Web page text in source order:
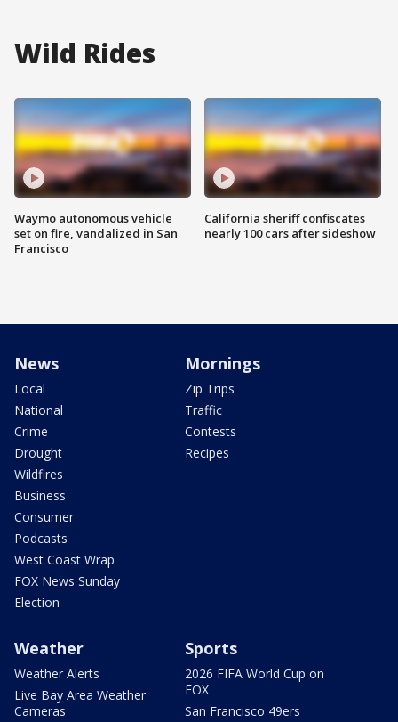
Wild Rides
Waymo autonomous vehicle
set on fire, vandalized in San
Francisco
California sheriff confiscates
nearly 100 cars after sideshow
News
Local
National
Crime
Drought
Wildfires
Business
Consumer
Podcasts
West Coast Wrap
FOX News Sunday
Election
Mornings
Zip Trips
Traffic
Contests
Recipes
Weather
Weather Alerts
Live Bay Area Weather
Cameras
Sports
2026 FIFA World Cup on
FOX
San Francisco 49ers